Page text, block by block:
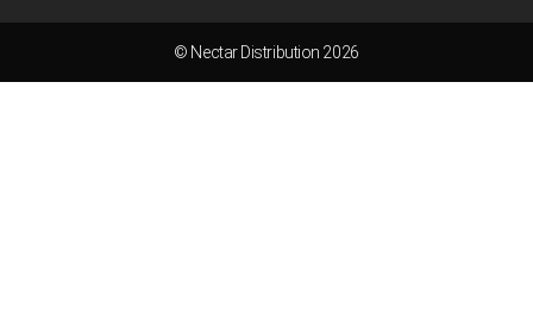
© Nectar Distribution 2026